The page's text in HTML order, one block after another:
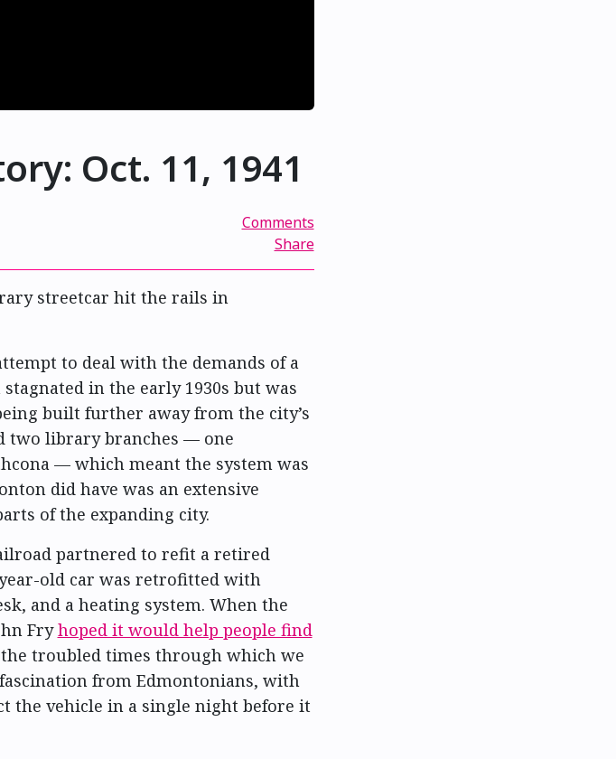
Oct. 11, 1941
Comments
Share
streetcar hit the rails in
to deal with the demands of a
in the early 1930s but was
built further away from the city’s
two library branches — one
— which meant the system was
did have was an extensive
of the expanding city.
partnered to refit a retired
old car was retrofitted with
and a heating system. When the
Fryhoped it would help people find
troubled times through which we
from Edmontonians, with
the vehicle in a single night before it